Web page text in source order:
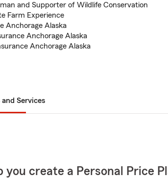
and Supporter of Wildlife Conservation
Farm Experience
Anchorage Alaska
Anchorage Alaska
Anchorage Alaska
and Services
you create a Personal Price